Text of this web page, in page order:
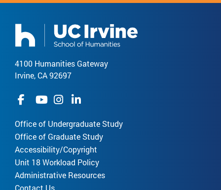
4100 Humanities Gateway
Irvine, CA 92697
Office of Undergraduate Study
Office of Graduate Study
Accessibility/Copyright
Unit 18 Workload Policy
Administrative Resources
Contact Us